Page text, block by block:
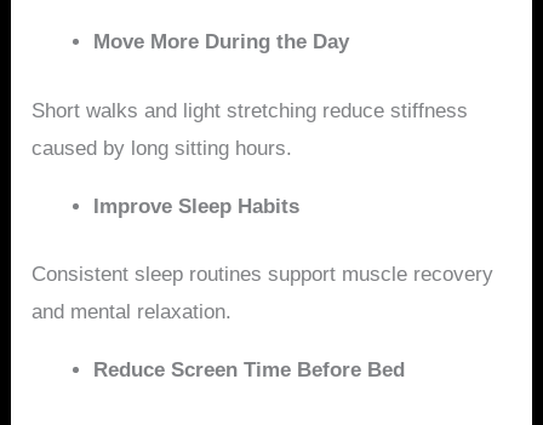
Move More During the Day
Short walks and light stretching reduce stiffness
caused by long sitting hours.
Improve Sleep Habits
Consistent sleep routines support muscle recovery
and mental relaxation.
Reduce Screen Time Before Bed